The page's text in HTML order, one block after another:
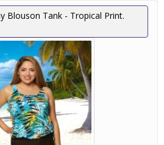
Blouson Tank - Tropical Print.